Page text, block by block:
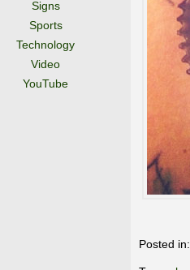
Signs
Sports
Technology
Video
YouTube
Posted in: